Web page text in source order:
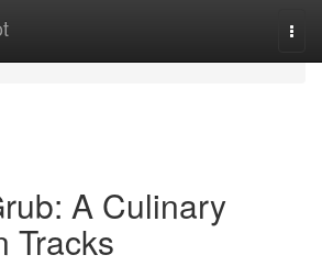
A Culinary
Tracks